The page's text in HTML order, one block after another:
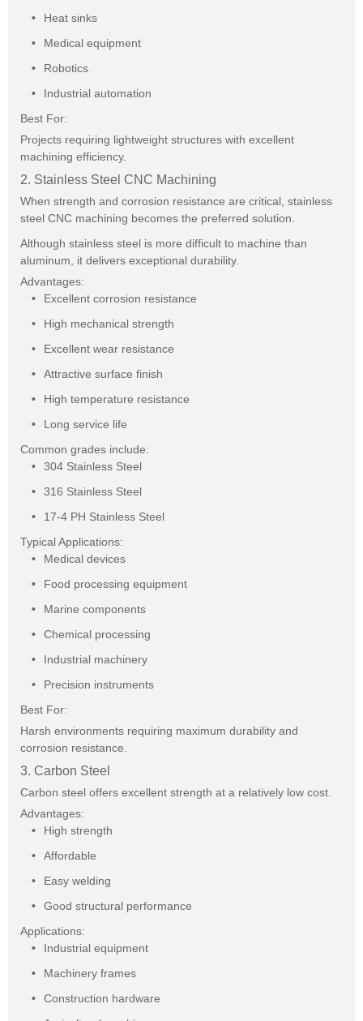
Heat sinks
Medical equipment
Robotics
Industrial automation
Best For:
Projects requiring lightweight structures with excellent
machining efficiency.
2. Stainless Steel CNC Machining
When strength and corrosion resistance are critical, stainless
steel CNC machining becomes the preferred solution.
Although stainless steel is more difficult to machine than
aluminum, it delivers exceptional durability.
Advantages:
Excellent corrosion resistance
High mechanical strength
Excellent wear resistance
Attractive surface finish
High temperature resistance
Long service life
Common grades include:
304 Stainless Steel
316 Stainless Steel
17-4 PH Stainless Steel
Typical Applications:
Medical devices
Food processing equipment
Marine components
Chemical processing
Industrial machinery
Precision instruments
Best For:
Harsh environments requiring maximum durability and
corrosion resistance.
3. Carbon Steel
Carbon steel offers excellent strength at a relatively low cost.
Advantages:
High strength
Affordable
Easy welding
Good structural performance
Applications:
Industrial equipment
Machinery frames
Construction hardware